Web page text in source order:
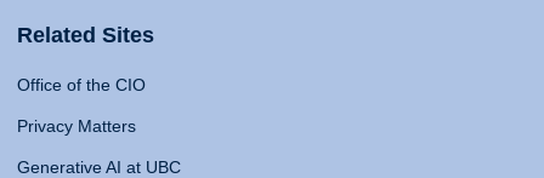
Related Sites
Office of the CIO
Privacy Matters
Generative AI at UBC